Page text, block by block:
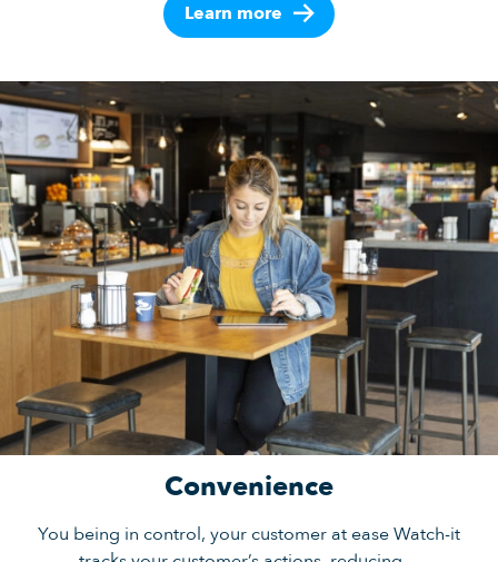
Learn more
Convenience
You being in control, your customer at ease Watch-it